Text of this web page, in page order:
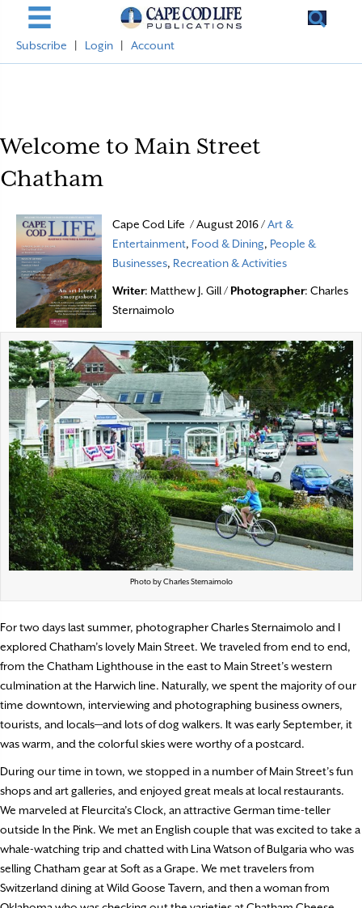
Subscribe Login Account
Welcome to Main Street
Chatham
Cape Cod Life / August 2016 /Art &
Entertainment, Food & Dining, People &
Businesses, Recreation & Activities
Writer: Matthew J. Gill / Photographer: Charles
Sternaimolo
Photo by Charles Sternaimolo
For two days last summer, photographer Charles Sternaimolo and I
explored Chatham’s lovely Main Street. We traveled from end to end,
from the Chatham Lighthouse in the east to Main Street’s western
culmination at the Harwich line. Naturally, we spent the majority of our
time downtown, interviewing and photographing business owners,
tourists, and locals—and lots of dog walkers. It was early September, it
was warm, and the colorful skies were worthy of a postcard.
During our time in town, we stopped in a number of Main Street’s fun
shops and art galleries, and enjoyed great meals at local restaurants.
We marveled at Fleurcita’s Clock, an attractive German time-teller
outside In the Pink. We met an English couple that was excited to take a
whale-watching trip and chatted with Lina Watson of Bulgaria who was
selling Chatham gear at Soft as a Grape. We met travelers from
Switzerland dining at Wild Goose Tavern, and then a woman from